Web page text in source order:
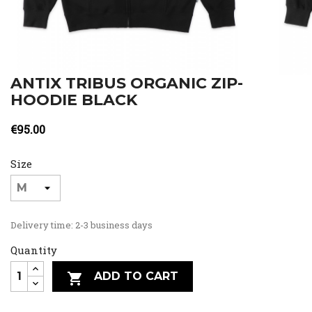
ANTIX TRIBUS ORGANIC ZIP-
HOODIE BLACK
€95.00
Size
Delivery time: 2-3 business days
Quantity
 ADD TO CART